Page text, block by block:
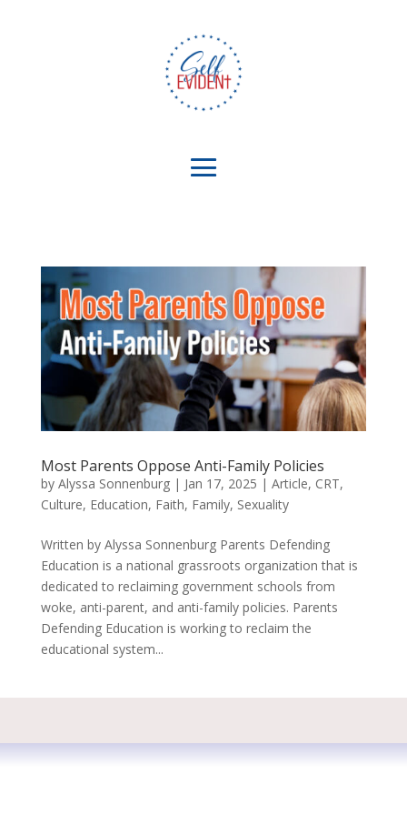
Most Parents Oppose Anti-Family Policies
by Alyssa Sonnenburg| Jan 17, 2025 | Article, CRT,
Culture, Education, Faith, Family, Sexuality
Written by Alyssa Sonnenburg Parents Defending
Education is a national grassroots organization that is
dedicated to reclaiming government schools from
woke, anti-parent, and anti-family policies. Parents
Defending Education is working to reclaim the
educational system...